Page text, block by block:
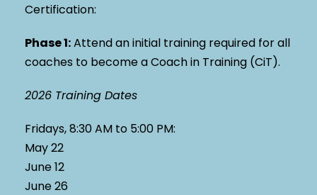
Certification:
Phase 1:Attend an initial training required for all
coaches to become a Coach in Training (CiT).
2026 Training Dates
Fridays, 8:30 AM to 5:00 PM:
May 22
June 12
June 26